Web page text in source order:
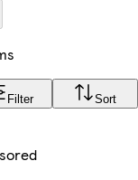
Filter Sort